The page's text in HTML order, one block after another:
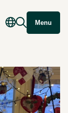
Menu